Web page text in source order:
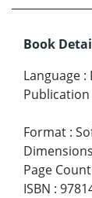
Book
Language :
Format :
Dimensions
Page Count
ISBN :